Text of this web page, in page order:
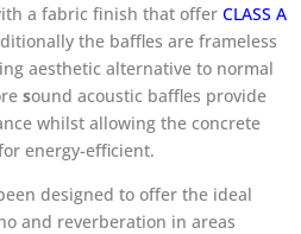
a fabric finish that offer CLASS A
the baffles are frameless
aesthetic alternative to normal
sound acoustic baffles provide
whilst allowing the concrete
energy-efficient.
designed to offer the ideal
and reverberation in areas